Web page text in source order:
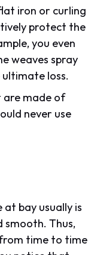
iron or curling
protect the
you even
weaves spray
loss.
are made of
never use
bay usually is
Thus,
time to time